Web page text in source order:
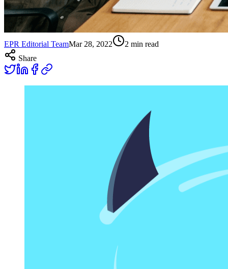
EPR Editorial TeamMar 28, 2022 2 min read
Share